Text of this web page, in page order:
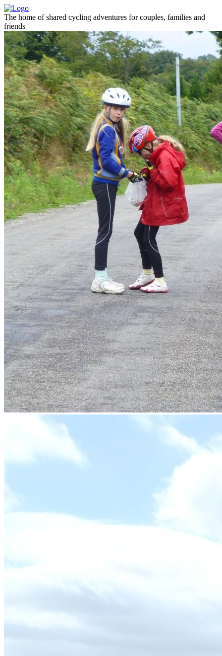
The home of shared cycling adventures for couples, families and
friends